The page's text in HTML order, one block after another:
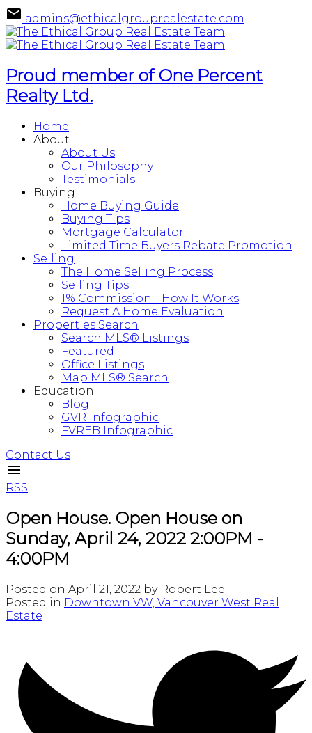
admins@ethicalgrouprealestate.com
Proud member of One Percent
Realty Ltd.
Home
About
About Us
Our Philosophy
Testimonials
Buying
Home Buying Guide
Buying Tips
Mortgage Calculator
Limited Time Buyers Rebate Promotion
Selling
The Home Selling Process
Selling Tips
1% Commission - How It Works
Request A Home Evaluation
Properties Search
Search MLS® Listings
Featured
Office Listings
Map MLS® Search
Education
Blog
GVR Infographic
FVREB Infographic
Contact Us
RSS
Open House. Open House on
Sunday, April 24, 2022 2:00PM -
4:00PM
Posted on April 21, 2022 by Robert Lee
Posted in Downtown VW, Vancouver West Real
Estate